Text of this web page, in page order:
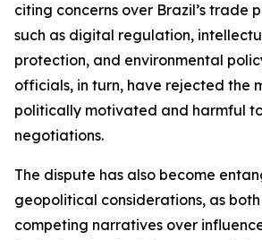
citing concerns over Brazil’s trade
such as digital regulation,
protection, and environmental
officials, in turn, have rejected the
politically motivated and harmful
negotiations.
The dispute has also become
geopolitical considerations, as both
competing narratives over